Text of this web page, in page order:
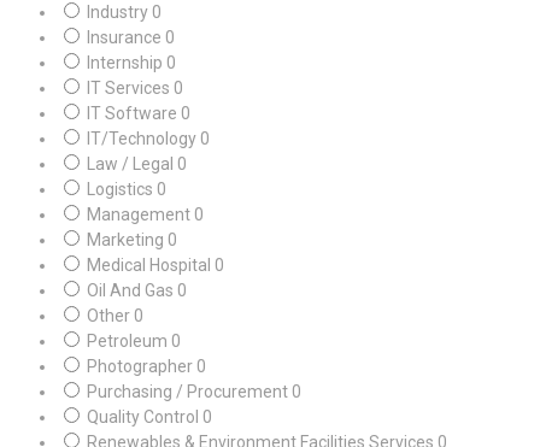
Industry 0
Insurance 0
Internship 0
IT Services 0
IT Software 0
IT/Technology 0
Law / Legal 0
Logistics 0
Management 0
Marketing 0
Medical Hospital 0
Oil And Gas 0
Other 0
Petroleum 0
Photographer 0
Purchasing / Procurement 0
Quality Control 0
Renewables & Environment Facilities Services 0